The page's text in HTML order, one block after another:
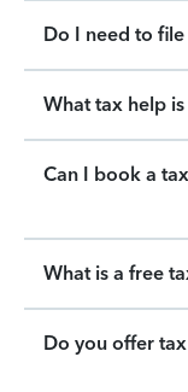
Do I need to
What tax help
Can I book a
What is a free
Do you offer